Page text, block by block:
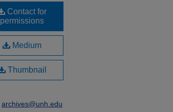
Contact for
permissions
Medium
Thumbnail
archives@unh.edu